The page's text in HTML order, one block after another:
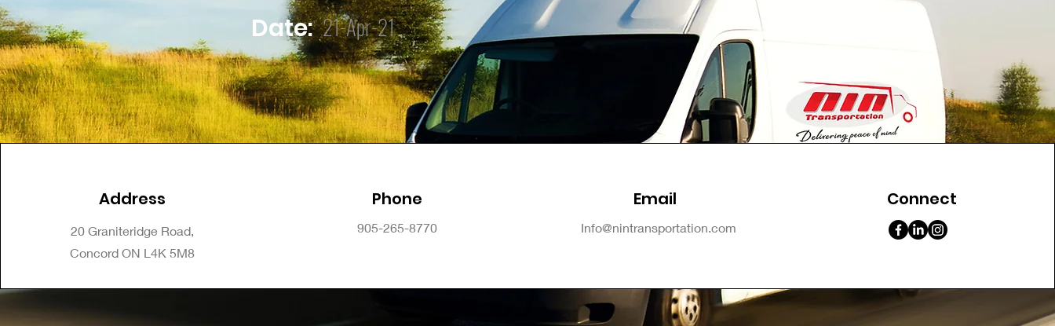
Date: 21-Apr-21
Address
20 Graniteridge Road,
Concord ON L4K 5M8
Phone
905-265-8770
Email
Info@nintransportation.com
Connect